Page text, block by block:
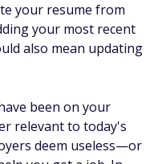
your resume from
your most recent
also mean updating
been on your
relevant to today's
deem useless—or